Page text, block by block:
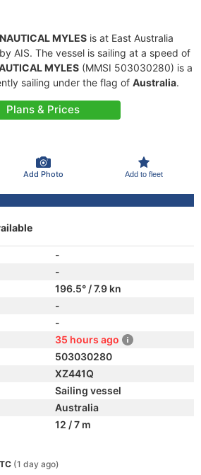
NAUTICAL MYLES is at East Australia
AIS. The vessel is sailing at a speed of
MYLES (MMSI 503030280) is a
sailing under the flag of Australia.
Plans & Prices
Add Photo Add to fleet
-
-
196.5° / 7.9 kn
-
-
35 hours ago
503030280
XZ441Q
Sailing vessel
Australia
12 / 7 m
(1 day ago)